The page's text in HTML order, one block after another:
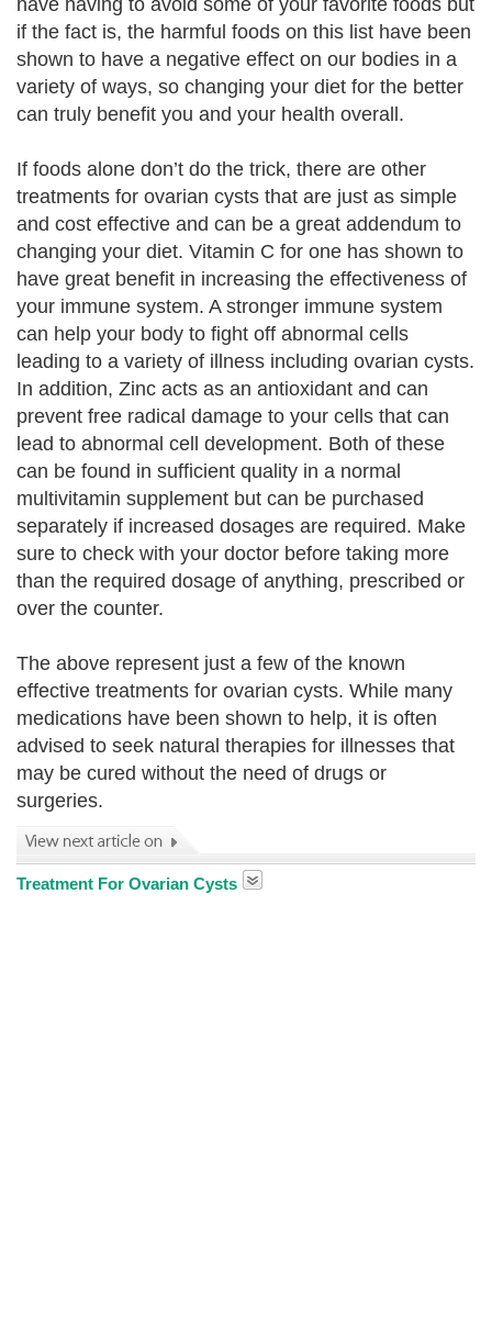
have having to avoid some of your favorite foods but
if the fact is, the harmful foods on this list have been
shown to have a negative effect on our bodies in a
variety of ways, so changing your diet for the better
can truly benefit you and your health overall.
If foods alone don’t do the trick, there are other
treatments for ovarian cysts that are just as simple
and cost effective and can be a great addendum to
changing your diet. Vitamin C for one has shown to
have great benefit in increasing the effectiveness of
your immune system. A stronger immune system
can help your body to fight off abnormal cells
leading to a variety of illness including ovarian cysts.
In addition, Zinc acts as an antioxidant and can
prevent free radical damage to your cells that can
lead to abnormal cell development. Both of these
can be found in sufficient quality in a normal
multivitamin supplement but can be purchased
separately if increased dosages are required. Make
sure to check with your doctor before taking more
than the required dosage of anything, prescribed or
over the counter.
The above represent just a few of the known
effective treatments for ovarian cysts. While many
medications have been shown to help, it is often
advised to seek natural therapies for illnesses that
may be cured without the need of drugs or
surgeries.
Treatment For Ovarian Cysts